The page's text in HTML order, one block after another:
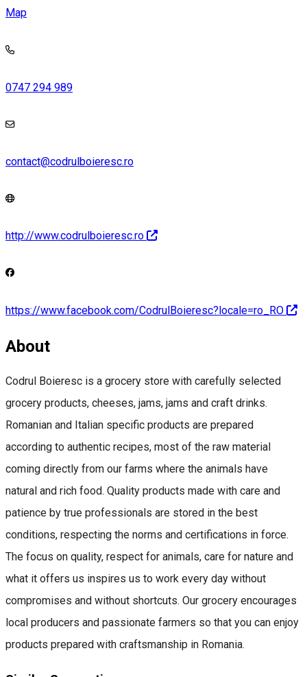
Map
0747 294 989
contact@codrulboieresc.ro
http://www.codrulboieresc.ro
https://www.facebook.com/CodrulBoieresc?locale=ro_RO
About
Codrul Boieresc is a grocery store with carefully selected
grocery products, cheeses, jams, jams and craft drinks.
Romanian and Italian specific products are prepared
according to authentic recipes, most of the raw material
coming directly from our farms where the animals have
natural and rich food. Quality products made with care and
patience by true professionals are stored in the best
conditions, respecting the norms and certifications in force.
The focus on quality, respect for animals, care for nature and
what it offers us inspires us to work every day without
compromises and without shortcuts. Our grocery encourages
local producers and passionate farmers so that you can enjoy
products prepared with craftsmanship in Romania.